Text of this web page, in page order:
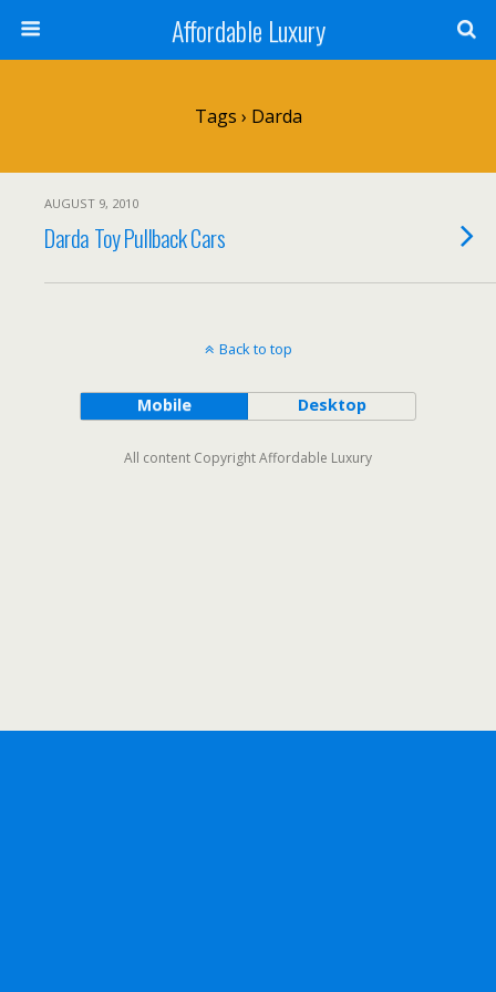
Affordable Luxury
Tags › Darda
AUGUST 9, 2010
Darda Toy Pullback Cars
Back to top
Mobile Desktop
All content Copyright Affordable Luxury